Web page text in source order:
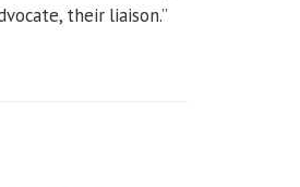
their liaison.”